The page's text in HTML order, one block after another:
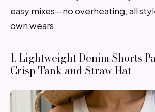
easy mixes—no overheating, all
own wears.
1. Lightweight Denim Shorts
Crisp Tank and Straw Hat